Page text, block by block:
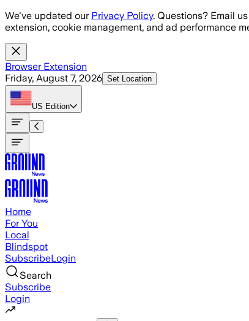
Skip to main content
We've updated our Privacy Policy. Questions? Email
extension, cookie management, and ad performance
Browser Extension
Friday, August 7, 2026 Set Location
US Edition
Home
For You
Local
Blindspot
SubscribeLogin
Search
Subscribe
Login